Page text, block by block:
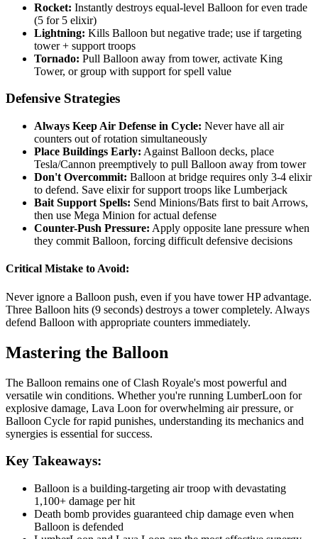
Rocket: Instantly destroys equal-level Balloon for even trade
(5 for 5 elixir)
Lightning: Kills Balloon but negative trade; use if targeting
tower + support troops
Tornado: Pull Balloon away from tower, activate King
Tower, or group with support for spell value
Defensive Strategies
Always Keep Air Defense in Cycle: Never have all air
counters out of rotation simultaneously
Place Buildings Early: Against Balloon decks, place
Tesla/Cannon preemptively to pull Balloon away from tower
Don't Overcommit: Balloon at bridge requires only 3-4 elixir
to defend. Save elixir for support troops like Lumberjack
Bait Support Spells: Send Minions/Bats first to bait Arrows,
then use Mega Minion for actual defense
Counter-Push Pressure: Apply opposite lane pressure when
they commit Balloon, forcing difficult defensive decisions
Critical Mistake to Avoid:
Never ignore a Balloon push, even if you have tower HP advantage.
Three Balloon hits (9 seconds) destroys a tower completely. Always
defend Balloon with appropriate counters immediately.
Mastering the Balloon
The Balloon remains one of Clash Royale's most powerful and
versatile win conditions. Whether you're running LumberLoon for
explosive damage, Lava Loon for overwhelming air pressure, or
Balloon Cycle for rapid punishes, understanding its mechanics and
synergies is essential for success.
Key Takeaways:
Balloon is a building-targeting air troop with devastating
1,100+ damage per hit
Death bomb provides guaranteed chip damage even when
Balloon is defended